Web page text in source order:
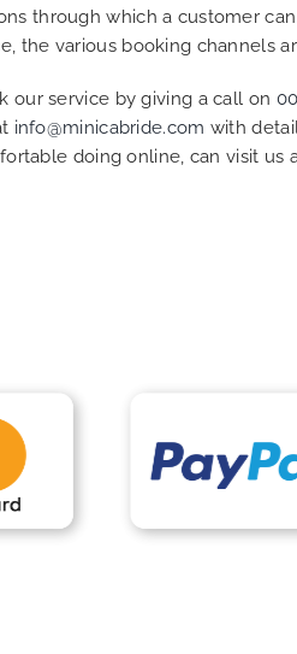
through which a customer
the various booking channels
our service by giving a call on
info@minicabride.com with
doing online, can visit us